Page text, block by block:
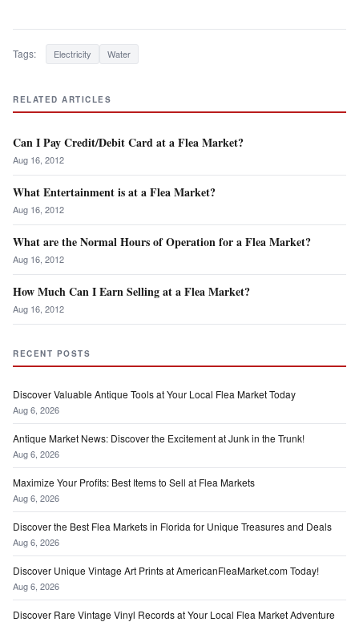
Tags: Electricity Water
RELATED ARTICLES
Can I Pay Credit/Debit Card at a Flea Market?
Aug 16, 2012
What Entertainment is at a Flea Market?
Aug 16, 2012
What are the Normal Hours of Operation for a Flea Market?
Aug 16, 2012
How Much Can I Earn Selling at a Flea Market?
Aug 16, 2012
RECENT POSTS
Discover Valuable Antique Tools at Your Local Flea Market Today
Aug 6, 2026
Antique Market News: Discover the Excitement at Junk in the Trunk!
Aug 6, 2026
Maximize Your Profits: Best Items to Sell at Flea Markets
Aug 6, 2026
Discover the Best Flea Markets in Florida for Unique Treasures and Deals
Aug 6, 2026
Discover Unique Vintage Art Prints at AmericanFleaMarket.com Today!
Aug 6, 2026
Discover Rare Vintage Vinyl Records at Your Local Flea Market Adventure